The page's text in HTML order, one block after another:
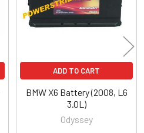
ADD TO CART
BMW X6 Battery (2008, L6
3.0L)
Odyssey